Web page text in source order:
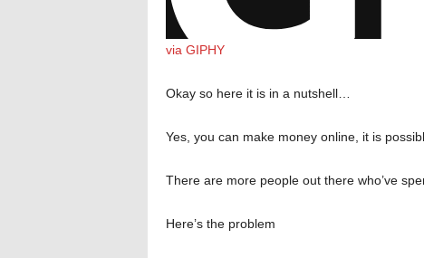
via GIPHY
Okay so here it is in a nutshell…
Yes, you can make money online, it is
There are more people out there who’ve
Here’s the problem